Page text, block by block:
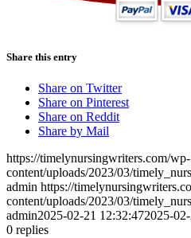
Share this entry
Share on Twitter
Share on Pinterest
Share on Reddit
Share by Mail
https://timelynursingwriters.com/wp-
content/uploads/2023/03/
admin https://
content/uploads/2023/03/
admin2025-02-21 12:32:472025-
0 replies